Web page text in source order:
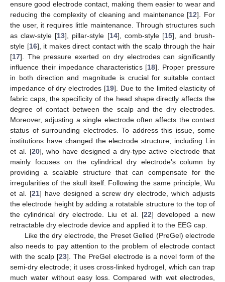
ensure good electrode contact, making them easier to wear and
reducing the complexity of cleaning and maintenance [12]. For
the user, it requires little maintenance. Through structures such
as claw-style [13], pillar-style [14], comb-style [15], and brush-
style [16], it makes direct contact with the scalp through the hair
[17]. The pressure exerted on dry electrodes can significantly
influence their impedance characteristics [18]. Proper pressure
in both direction and magnitude is crucial for suitable contact
impedance of dry electrodes [19]. Due to the limited elasticity of
fabric caps, the specificity of the head shape directly affects the
degree of contact between the scalp and the dry electrodes.
Moreover, adjusting a single electrode often affects the contact
status of surrounding electrodes. To address this issue, some
institutions have changed the electrode structure, including Lin
et al. [20], who have designed a dry-type active electrode that
mainly focuses on the cylindrical dry electrode’s column by
providing a scalable structure that can compensate for the
irregularities of the skull itself. Following the same principle, Wu
et al. [21] have designed a screw dry electrode, which adjusts
the electrode height by adding a rotatable structure to the top of
the cylindrical dry electrode. Liu et al. [22] developed a new
retractable dry electrode device and applied it to the EEG cap.
Like the dry electrode, the Preset Gelled (PreGel) electrode
also needs to pay attention to the problem of electrode contact
with the scalp [23]. The PreGel electrode is a novel form of the
semi-dry electrode; it uses cross-linked hydrogel, which can trap
much water without easy loss. Compared with wet electrodes,